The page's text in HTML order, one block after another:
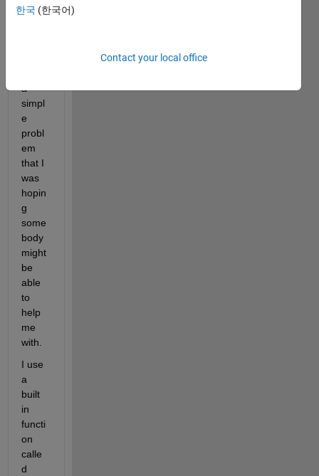
envir
a
simpl
e
probl
em
that I
was
hopin
g
some
body
might
be
able
to
help
me
with.
I use
a
built
in
functi
on
calle
d
한국 (한국어)
Contact your local office